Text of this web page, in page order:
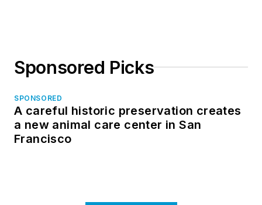
Sponsored Picks
SPONSORED
A careful historic preservation creates
a new animal care center in San
Francisco